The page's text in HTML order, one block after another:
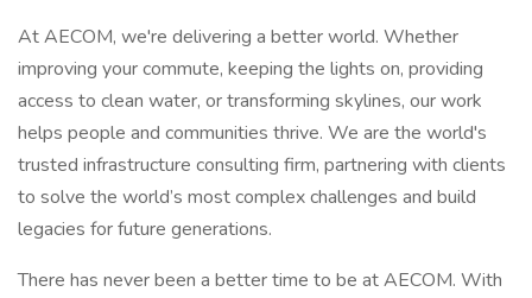
At AECOM, we're delivering a better world. Whether
improving your commute, keeping the lights on, providing
access to clean water, or transforming skylines, our work
helps people and communities thrive. We are the world's
trusted infrastructure consulting firm, partnering with clients
to solve the world’s most complex challenges and build
legacies for future generations.
There has never been a better time to be at AECOM. With